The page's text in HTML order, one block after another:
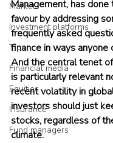
Market
Investment platforms
Tips
Financial media
Equities
Insurance
Fund managers
Management, has done
favour by addressing
frequently asked
finance in ways anyone
And the central tenet
is particularly relevant
recent volatility in
investors should just
stocks, regardless of
climate.